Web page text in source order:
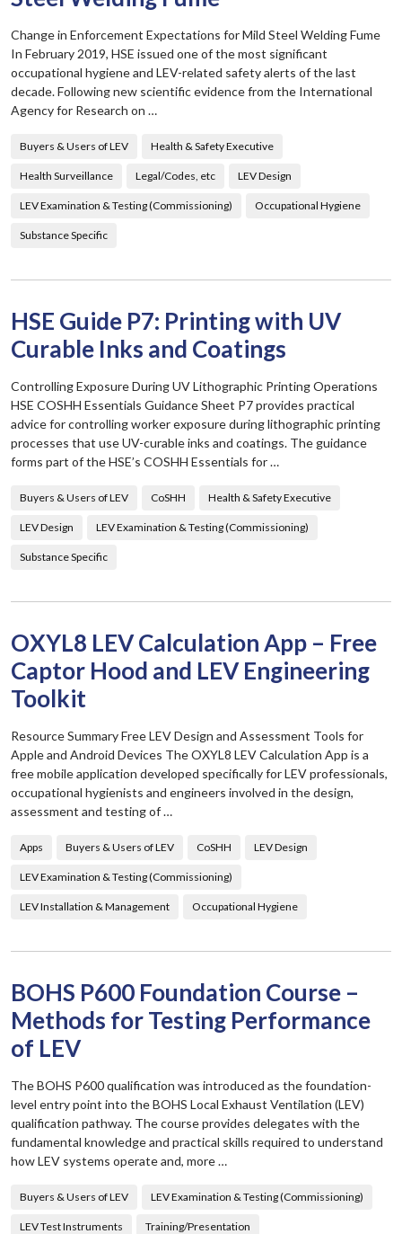
Change in Enforcement Expectations for Mild Steel Welding Fume
In February 2019, HSE issued one of the most significant
occupational hygiene and LEV-related safety alerts of the last
decade. Following new scientific evidence from the International
Agency for Research on …
Buyers & Users of LEV Health & Safety Executive
Health Surveillance Legal/Codes, etc LEV Design
LEV Examination & Testing (Commissioning) Occupational Hygiene
Substance Specific
HSE Guide P7: Printing with UV
Curable Inks and Coatings
Controlling Exposure During UV Lithographic Printing Operations
HSE COSHH Essentials Guidance Sheet P7 provides practical
advice for controlling worker exposure during lithographic printing
processes that use UV-curable inks and coatings. The guidance
forms part of the HSE’s COSHH Essentials for …
Buyers & Users of LEV CoSHH Health & Safety Executive
LEV Design LEV Examination & Testing (Commissioning)
Substance Specific
OXYL8 LEV Calculation App – Free
Captor Hood and LEV Engineering
Toolkit
Resource Summary Free LEV Design and Assessment Tools for
Apple and Android Devices The OXYL8 LEV Calculation App is a
free mobile application developed specifically for LEV professionals,
occupational hygienists and engineers involved in the design,
assessment and testing of …
Apps Buyers & Users of LEV CoSHH LEV Design
LEV Examination & Testing (Commissioning)
LEV Installation & Management Occupational Hygiene
BOHS P600 Foundation Course –
Methods for Testing Performance
of LEV
The BOHS P600 qualification was introduced as the foundation-
level entry point into the BOHS Local Exhaust Ventilation (LEV)
qualification pathway. The course provides delegates with the
fundamental knowledge and practical skills required to understand
how LEV systems operate and, more …
Buyers & Users of LEV LEV Examination & Testing (Commissioning)
LEV Test Instruments Training/Presentation